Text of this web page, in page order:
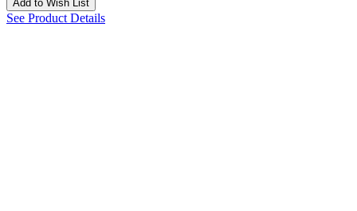
Add to Wish List
See Product Details